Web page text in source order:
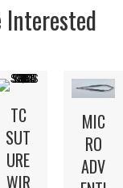
Interested
TC
SUT
URE
WIR
MIC
RO
ADV